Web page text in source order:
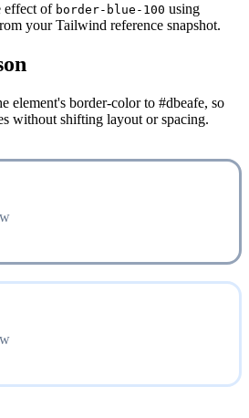
effect of border-blue-100 using
your Tailwind reference snapshot.
element's border-color to #dbeafe, so
without shifting layout or spacing.